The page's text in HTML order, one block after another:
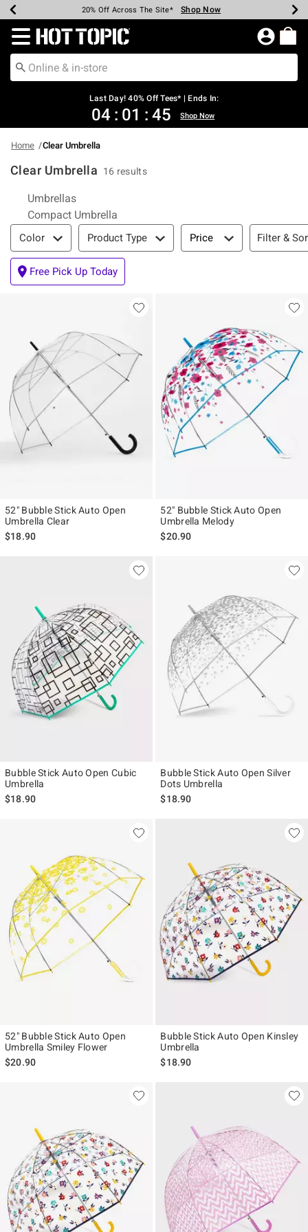
Earn Hot Cash Every $40 Spent* Shop Now
20% Off Across The Site* Shop Now
Up To 50% Off Select Styles* Shop Now
Up To 40% Off Backpacks* Shop Now
Up To 60% Off Clearance* Shop Now
Free Pickup In-Store* Shop Now
Free Shipping Over $75* Shop Now
Redirect to Hot Topic Home Page
Last Day! 40% Off Tees* | Ends In:
04 : 01 : 45 Shop Now
Home Clear Umbrella
Clear Umbrella 16 results
Related Pages
Umbrellas
Compact Umbrella
Filter & Sort
Color Product Type Price Filter &
Free Pick Up Today
52" Bubble Stick Auto Open
Umbrella Clear
$18.90
52" Bubble Stick Auto Open
Umbrella Melody
$20.90
Bubble Stick Auto Open Cubic
Umbrella
$18.90
Bubble Stick Auto Open Silver
Dots Umbrella
$18.90
52" Bubble Stick Auto Open
Umbrella Smiley Flower
$20.90
Bubble Stick Auto Open Kinsley
Umbrella
$18.90